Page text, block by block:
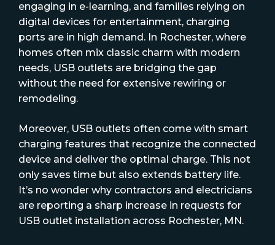
engaging in e-learning, and families relying on
digital devices for entertainment, charging
ports are in high demand. In Rochester, where
homes often mix classic charm with modern
needs, USB outlets are bridging the gap
without the need for extensive rewiring or
remodeling.
Moreover, USB outlets often come with smart
charging features that recognize the connected
device and deliver the optimal charge. This not
only saves time but also extends battery life.
It’s no wonder why contractors and electricians
are reporting a sharp increase in requests for
USB outlet installation across Rochester, MN.